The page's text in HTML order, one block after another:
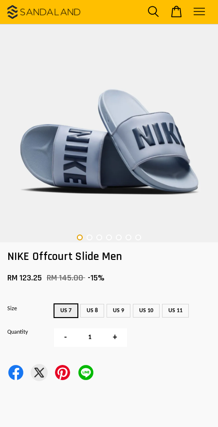
NIKE Offcourt Slide Men
RM 123.25 RM 145.00 -15%
Size US 7 US 8 US 9 US 10 US 11
Quantity
- +